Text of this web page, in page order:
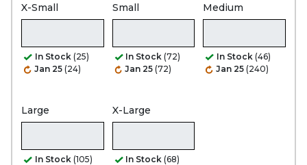
X-Small
In Stock (25)
Jan 25 (24)
Small
In Stock (72)
Jan 25 (72)
Medium
In Stock (46)
Jan 25 (240)
Large
In Stock (105)
X-Large
In Stock (68)